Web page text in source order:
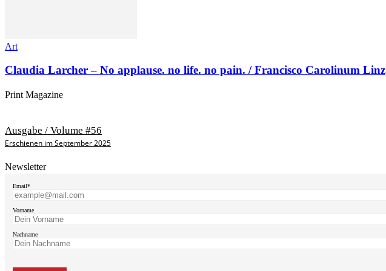
Art
Claudia Larcher – No applause. no life. no pain. / Francisco Carolinum Linz
Print Magazine
Ausgabe / Volume #56
Erschienen im September 2025
Newsletter
Email*
Vorname
Nachname